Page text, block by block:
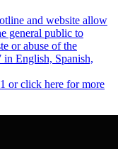
and website allow
general public to
or abuse of the
in English, Spanish,
or click here for more